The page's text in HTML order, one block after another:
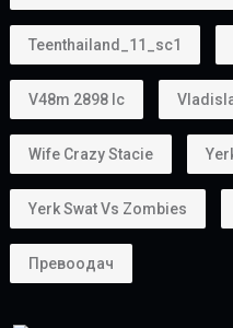
Teenthailand_11_sc1
V48m 2898 Ic
Wife Crazy Stacie
Yerk Swat Vs Zombies
Превоодач